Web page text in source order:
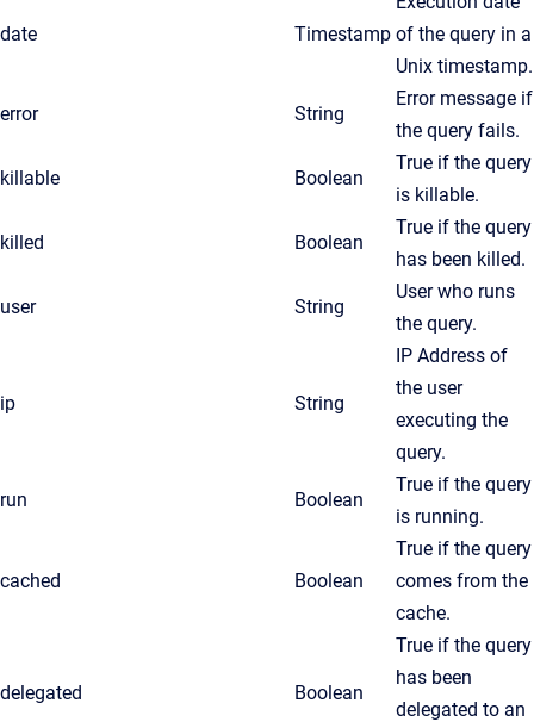
date Timestamp of the query in a
Unix timestamp.
error String
Error message if
the query fails.
killable Boolean
True if the query
is killable.
killed Boolean
True if the query
has been killed.
user String
User who runs
the query.
ip String
IP Address of
the user
executing the
query.
run Boolean
True if the query
is running.
cached Boolean
True if the query
comes from the
cache.
delegated Boolean
True if the query
has been
delegated to an